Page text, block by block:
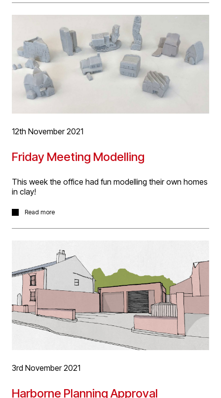
More information on the project can be found by
clinkinghere
12th November 2021
Friday Meeting Modelling
This week the office had fun modelling their own homes
in clay!
Every Friday morning we have a open forum meeting,
task of modelling either our own home or a favourite
building in air dry clay, max 3cam tall.
A fun, fiddly fingers, start to the day and interesting
resulting collection of buildings!
Read more
3rd November 2021
Harborne Planning Approval